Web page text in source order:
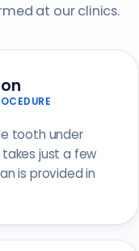
at our clinics.
tooth under
just a few
is provided in